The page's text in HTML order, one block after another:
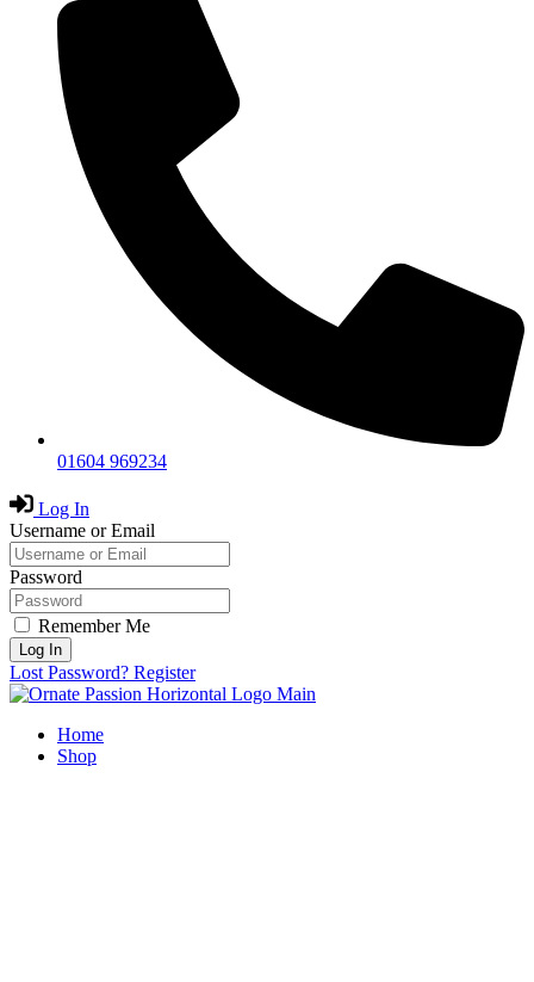
01604 969234
Log In
Username or Email
Password
Remember Me
Log In
Lost Password? Register
Home
Shop